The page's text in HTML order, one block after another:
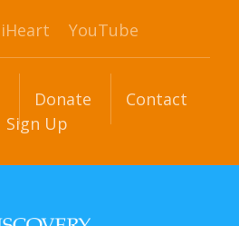
iHeart YouTube
Donate
Contact
Sign Up